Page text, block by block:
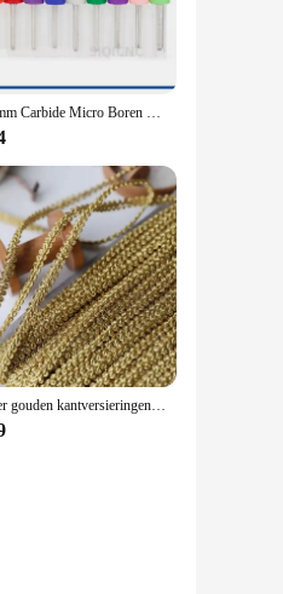
2.1-3mm Carbide Micro Boren Mini Boor Set Printplaat Import Hoge Kwaliteit Harde Legering PCB boor stap boor
5 meter gouden kantversieringen gebreide linttapes stof naaien bies voor cosplay kleding handgemaakte accessoires doe-het-zelf ambachten 8 mm